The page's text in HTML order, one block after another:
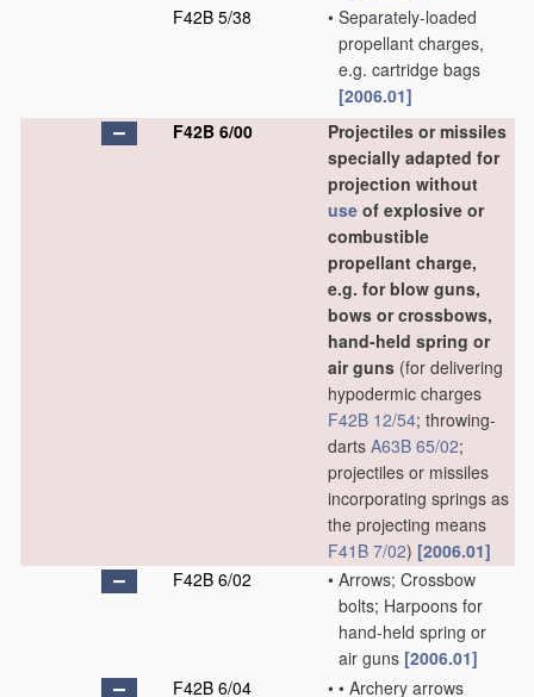
F42B 5/38
• Separately-loaded
propellant charges,
e.g. cartridge bags
[2006.01]
F42B 6/00
Projectiles or missiles
specially adapted for
projection without
use of explosive or
combustible
propellant charge,
e.g. for blow guns,
bows or crossbows,
hand-held spring or
air guns (for delivering
hypodermic charges
F42B 12/54; throwing-
darts A63B 65/02;
projectiles or missiles
incorporating springs as
the projecting means
F41B 7/02) [2006.01]
F42B 6/02
• Arrows; Crossbow
bolts; Harpoons for
hand-held spring or
air guns [2006.01]
F42B 6/04
• • Archery arrows